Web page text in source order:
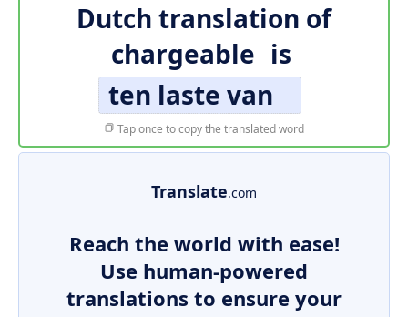
Dutch translation of
chargeable is
ten laste van
Tap once to copy the translated word
Translate.com
Reach the world with ease!
Use human-powered
translations to ensure your